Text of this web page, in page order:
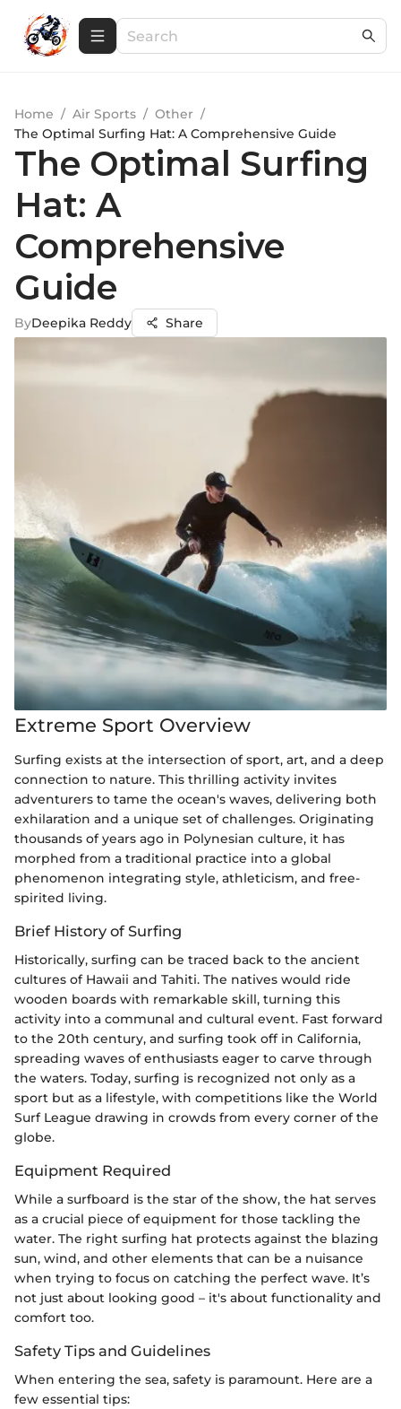
Home / Air Sports / Other /
The Optimal Surfing Hat: A Comprehensive Guide
The Optimal Surfing
Hat: A
Comprehensive
Guide
ByDeepika Reddy Share
Extreme Sport Overview
Surfing exists at the intersection of sport, art, and a deep
connection to nature. This thrilling activity invites
adventurers to tame the ocean's waves, delivering both
exhilaration and a unique set of challenges. Originating
thousands of years ago in Polynesian culture, it has
morphed from a traditional practice into a global
phenomenon integrating style, athleticism, and free-
spirited living.
Brief History of Surfing
Historically, surfing can be traced back to the ancient
cultures of Hawaii and Tahiti. The natives would ride
wooden boards with remarkable skill, turning this
activity into a communal and cultural event. Fast forward
to the 20th century, and surfing took off in California,
spreading waves of enthusiasts eager to carve through
the waters. Today, surfing is recognized not only as a
sport but as a lifestyle, with competitions like the World
Surf League drawing in crowds from every corner of the
globe.
Equipment Required
While a surfboard is the star of the show, the hat serves
as a crucial piece of equipment for those tackling the
water. The right surfing hat protects against the blazing
sun, wind, and other elements that can be a nuisance
when trying to focus on catching the perfect wave. It’s
not just about looking good – it's about functionality and
comfort too.
Safety Tips and Guidelines
When entering the sea, safety is paramount. Here are a
few essential tips: